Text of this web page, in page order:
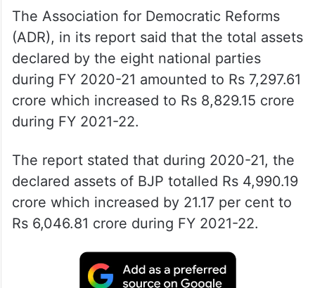
The Association for Democratic Reforms
(ADR), in its report said that the total assets
declared by the eight national parties
during FY 2020-21 amounted to Rs 7,297.61
crore which increased to Rs 8,829.15 crore
during FY 2021-22.
The report stated that during 2020-21, the
declared assets of BJP totalled Rs 4,990.19
crore which increased by 21.17 per cent to
Rs 6,046.81 crore during FY 2021-22.